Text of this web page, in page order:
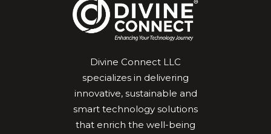
Divine Connect LLC
specializes in delivering
innovative, sustainable and
smart technology solutions
that enrich the well-being